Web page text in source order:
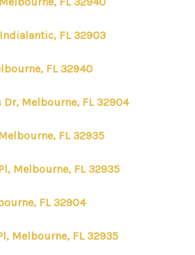
FL 32903
FL 32940
Melbourne, FL 32904
FL 32935
Melbourne, FL 32935
FL 32904
Melbourne, FL 32935